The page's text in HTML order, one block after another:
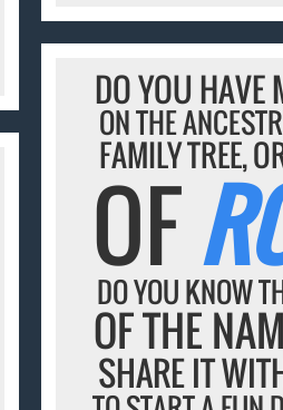
DO YOU HAVE
ON THE
FAMILY TREE,
OF
DO YOU KNOW
OF THE
SHARE IT